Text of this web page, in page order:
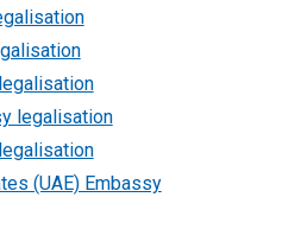
legalisation
(UAE) Embassy